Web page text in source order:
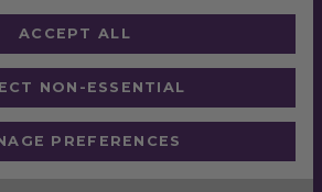
Purple Planet Packaging
on all orders placed Monday – Friday before
free next working day delivery, there is a
£100 pre VAT
ACCEPT ALL
NON-ESSENTIAL
PREFERENCES